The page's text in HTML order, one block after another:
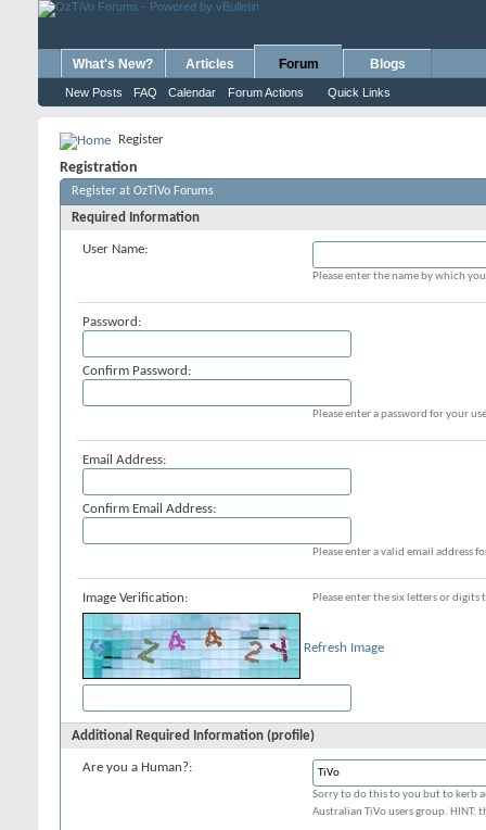
What's New? Articles Forum
New Posts FAQ Calendar Forum Actions Quick Links
Blogs
Register
Registration
Register at OzTiVo Forums
Required Information
User Name:
Please enter the name by which
Password:
Confirm Password:
Please enter a password for your
Email Address:
Confirm Email Address:
Please enter a valid email address
Image Verification: Please enter the six letters or
Refresh Image
Additional Required Information (profile)
Are you a Human?:
Sorry to do this to you but to kerb
Australian TiVo users group. HINT: